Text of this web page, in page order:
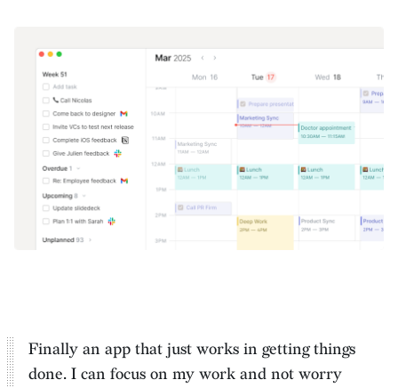
Finally an app that just works in getting things
done. I can focus on my work and not worry